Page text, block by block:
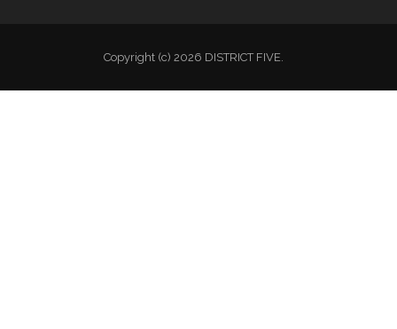
Copyright (c) 2026 DISTRICT FIVE.